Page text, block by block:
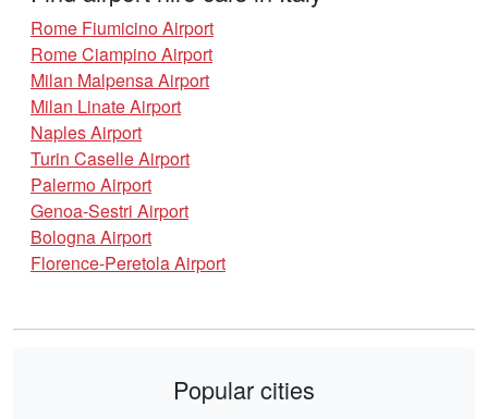
Rome Fiumicino Airport
Rome Ciampino Airport
Milan Malpensa Airport
Milan Linate Airport
Naples Airport
Turin Caselle Airport
Palermo Airport
Genoa-Sestri Airport
Bologna Airport
Florence-Peretola Airport
Popular cities